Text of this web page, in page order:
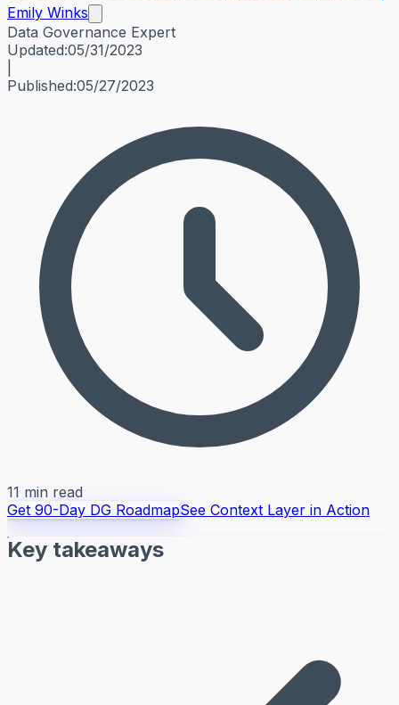
Emily Winks
Data Governance Expert
Emily WinksData Governance Expert
Updated:05/31/2023
Published:05/27/2023
11 min read
Get 90-Day DG RoadmapSee Context Layer in Action
Key takeaways